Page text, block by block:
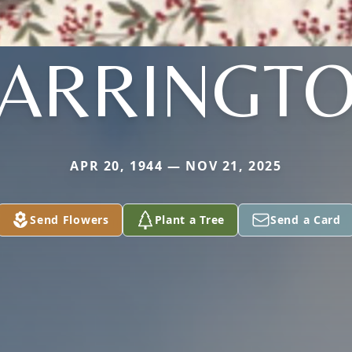
APR 20, 1944 — NOV 21, 2025
Send Flowers Plant a Tree Send a Card